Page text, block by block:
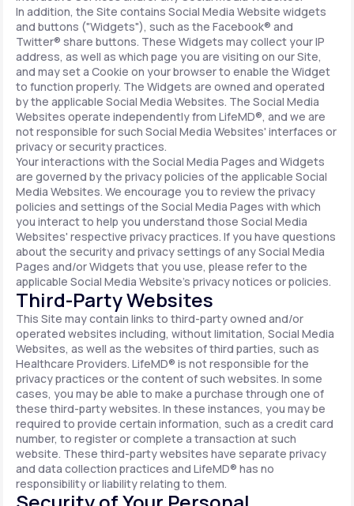
In addition, the Site contains Social Media Website widgets
and buttons ("Widgets"), such as the Facebook® and
Twitter® share buttons. These Widgets may collect your IP
address, as well as which page you are visiting on our Site,
and may set a Cookie on your browser to enable the Widget
to function properly. The Widgets are owned and operated
by the applicable Social Media Websites. The Social Media
Websites operate independently from LifeMD®, and we are
not responsible for such Social Media Websites' interfaces or
privacy or security practices.
Your interactions with the Social Media Pages and Widgets
are governed by the privacy policies of the applicable Social
Media Websites. We encourage you to review the privacy
policies and settings of the Social Media Pages with which
you interact to help you understand those Social Media
Websites' respective privacy practices. If you have questions
about the security and privacy settings of any Social Media
Pages and/or Widgets that you use, please refer to the
applicable Social Media Website's privacy notices or policies.
Third-Party Websites
This Site may contain links to third-party owned and/or
operated websites including, without limitation, Social Media
Websites, as well as the websites of third parties, such as
Healthcare Providers. LifeMD® is not responsible for the
privacy practices or the content of such websites. In some
cases, you may be able to make a purchase through one of
these third-party websites. In these instances, you may be
required to provide certain information, such as a credit card
number, to register or complete a transaction at such
website. These third-party websites have separate privacy
and data collection practices and LifeMD® has no
responsibility or liability relating to them.